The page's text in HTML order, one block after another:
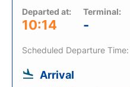
Departed at:
10:14
Terminal:
-
Scheduled Departure
Arrival